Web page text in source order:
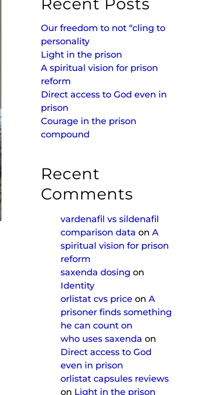
Our freedom to not “cling to
personality
Light in the prison
A spiritual vision for prison
reform
Direct access to God even in
prison
Courage in the prison
compound
Recent
Comments
vardenafil vs sildenafil
comparison data on A
spiritual vision for prison
reform
saxenda dosing on
Identity
orlistat cvs priceon A
prisoner finds something
he can count on
who uses saxenda on
Direct access to God
even in prison
orlistat capsules reviews
on Light in the prison